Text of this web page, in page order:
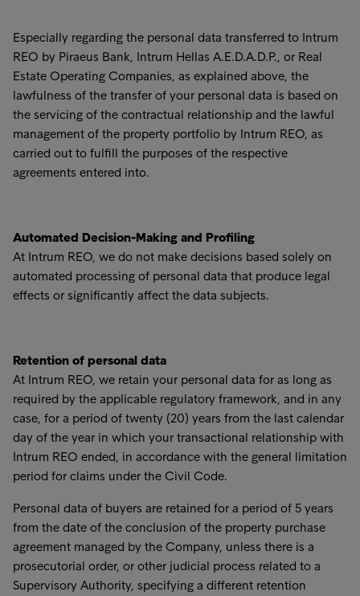
Especially regarding the personal data transferred to Intrum
REO by Piraeus Bank, Intrum Hellas A.E.D.A.D.P., or Real
Estate Operating Companies, as explained above, the
lawfulness of the transfer of your personal data is based on
the servicing of the contractual relationship and the lawful
management of the property portfolio by Intrum REO, as
carried out to fulfill the purposes of the respective
agreements entered into.
Automated Decision-Making and Profiling
At Intrum REO, we do not make decisions based solely on
automated processing of personal data that produce legal
effects or significantly affect the data subjects.
Retention of personal data
At Intrum REO, we retain your personal data for as long as
required by the applicable regulatory framework, and in any
case, for a period of twenty (20) years from the last calendar
day of the year in which your transactional relationship with
Intrum REO ended, in accordance with the general limitation
period for claims under the Civil Code.
Personal data of buyers are retained for a period of 5 years
from the date of the conclusion of the property purchase
agreement managed by the Company, unless there is a
prosecutorial order, or other judicial process related to a
Supervisory Authority, specifying a different retention